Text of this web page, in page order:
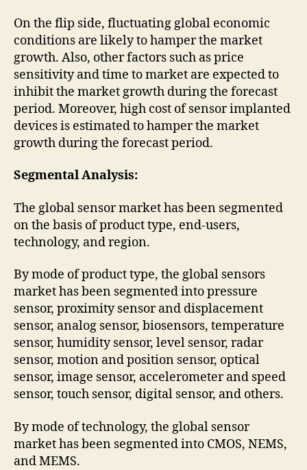
On the flip side, fluctuating global economic
conditions are likely to hamper the market
growth. Also, other factors such as price
sensitivity and time to market are expected to
inhibit the market growth during the forecast
period. Moreover, high cost of sensor implanted
devices is estimated to hamper the market
growth during the forecast period.
Segmental Analysis:
The global sensor market has been segmented
on the basis of product type, end-users,
technology, and region.
By mode of product type, the global sensors
market has been segmented into pressure
sensor, proximity sensor and displacement
sensor, analog sensor, biosensors, temperature
sensor, humidity sensor, level sensor, radar
sensor, motion and position sensor, optical
sensor, image sensor, accelerometer and speed
sensor, touch sensor, digital sensor, and others.
By mode of technology, the global sensor
market has been segmented into CMOS, NEMS,
and MEMS.